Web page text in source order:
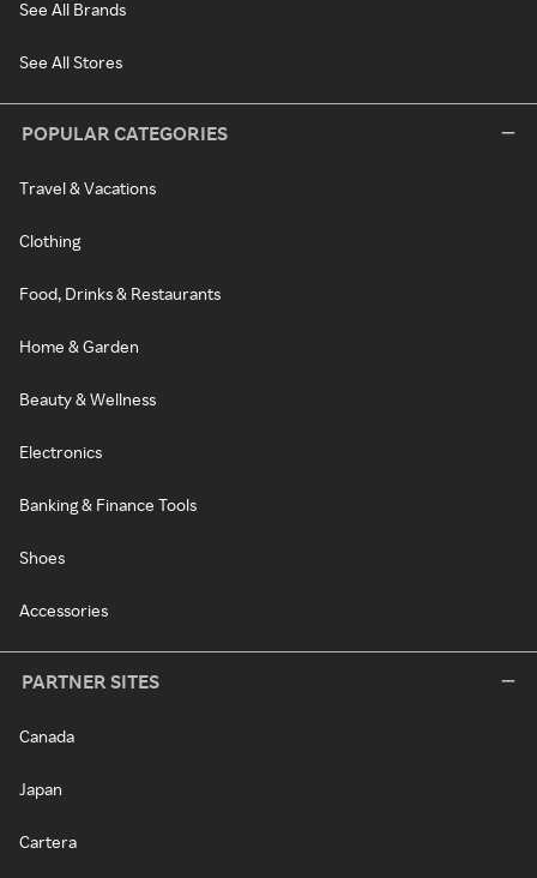
See All Brands
See All Stores
POPULAR CATEGORIES
Travel & Vacations
Clothing
Food, Drinks & Restaurants
Home & Garden
Beauty & Wellness
Electronics
Banking & Finance Tools
Shoes
Accessories
PARTNER SITES
Canada
Japan
Cartera